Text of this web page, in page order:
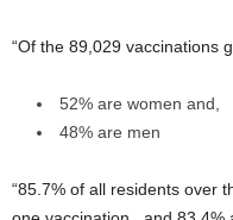
“Of the 89,029 vaccinations
52% are women and,
48% are men
“85.7% of all residents over